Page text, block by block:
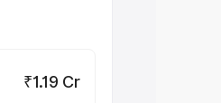
₹1.19 Cr